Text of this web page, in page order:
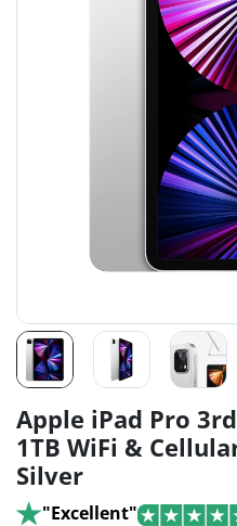
Apple iPad Pro
1TB WiFi &
Silver
"Excellent"